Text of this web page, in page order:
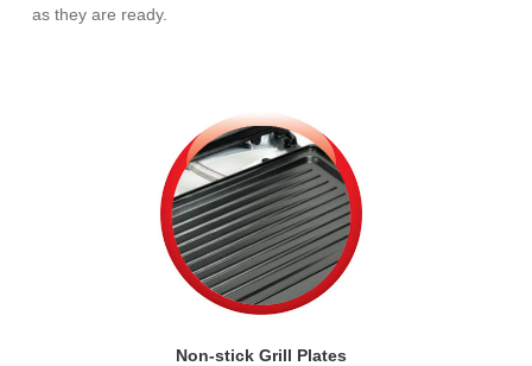
as they are ready.
Non-stick Grill Plates